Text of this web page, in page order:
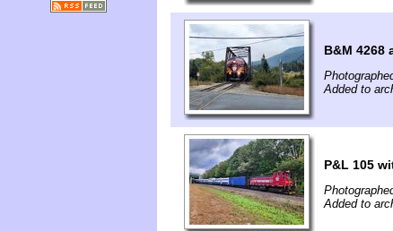
B&M 4268
Added to
P&L 105
Added to